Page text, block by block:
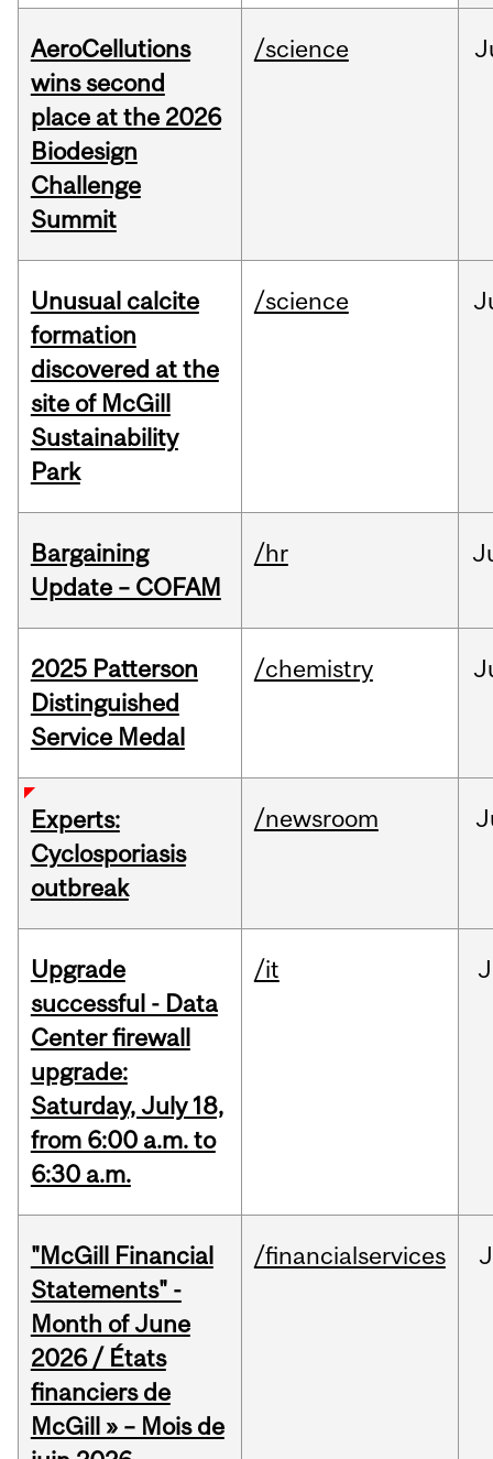
AeroCellutions
wins second
place at the 2026
Biodesign
Challenge
Summit
/science
Unusual calcite
formation
discovered at the
site of McGill
Sustainability
Park
/science
Bargaining
Update – COFAM
/hr
2025 Patterson
Distinguished
Service Medal
/chemistry
Experts:
Cyclosporiasis
outbreak
/newsroom
Upgrade
successful - Data
Center firewall
upgrade:
Saturday, July 18,
from 6:00 a.m. to
6:30 a.m.
/it
"McGill Financial
Statements" -
Month of June
2026 / États
financiers de
McGill » – Mois de
/financialservices